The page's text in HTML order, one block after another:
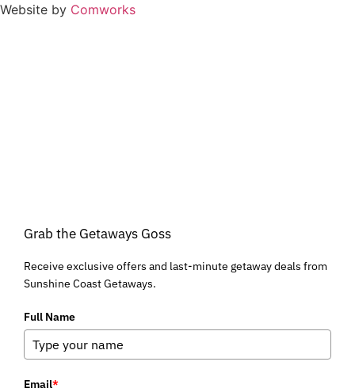
Website by Comworks
Grab the Getaways Goss
Receive exclusive offers and last-minute getaway deals from
Sunshine Coast Getaways.
Full Name
Email*